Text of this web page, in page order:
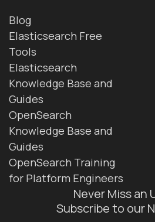
Blog
Elasticsearch Free
Tools
Elasticsearch
Knowledge Base and
Guides
OpenSearch
Knowledge Base and
Guides
OpenSearch Training
for Platform Engineers
Never Miss an
Subscribe to our